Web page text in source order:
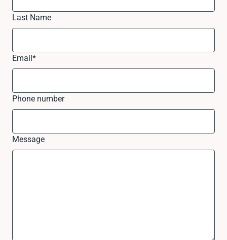
Last Name
Email*
Phone number
Message